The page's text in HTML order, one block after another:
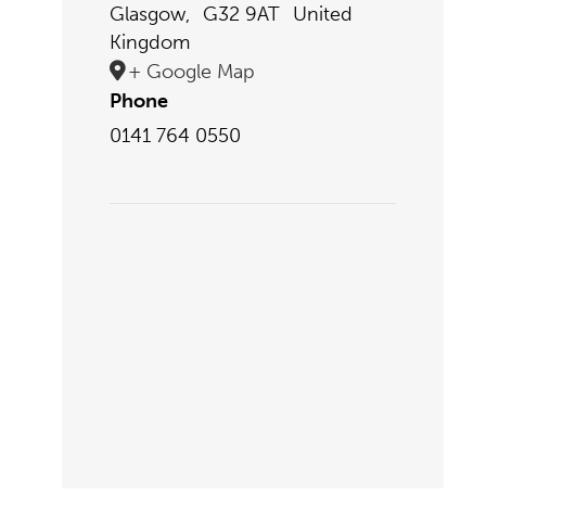
Glasgow, G32 9AT United
Kingdom
+ Google Map
Phone
0141 764 0550